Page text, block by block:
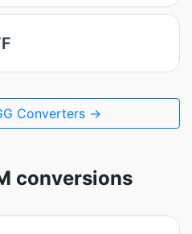
Converters →
conversions